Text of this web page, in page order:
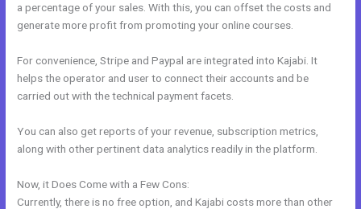
a percentage of your sales. With this, you can offset the costs and
generate more profit from promoting your online courses.
For convenience, Stripe and Paypal are integrated into Kajabi. It
helps the operator and user to connect their accounts and be
carried out with the technical payment facets.
You can also get reports of your revenue, subscription metrics,
along with other pertinent data analytics readily in the platform.
Now, it Does Come with a Few Cons:
Currently, there is no free option, and Kajabi costs more than other